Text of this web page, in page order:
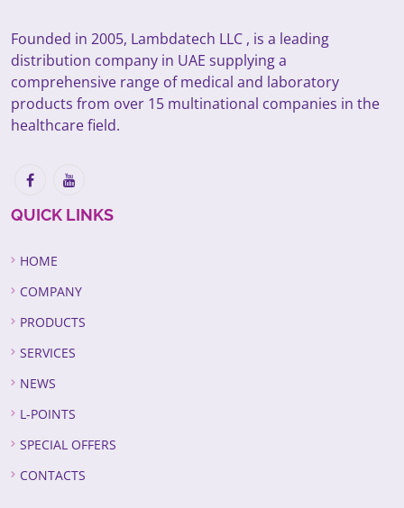
Founded in 2005, Lambdatech LLC , is a leading
distribution company in UAE supplying a
comprehensive range of medical and laboratory
products from over 15 multinational companies in the
healthcare field.
QUICK LINKS
HOME
COMPANY
PRODUCTS
SERVICES
NEWS
L-POINTS
SPECIAL OFFERS
CONTACTS